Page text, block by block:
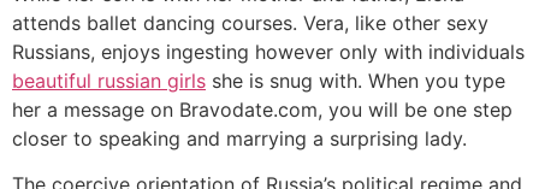
attends ballet dancing courses. Vera, like other sexy
Russians, enjoys ingesting however only with individuals
beautiful russian girls she is snug with. When you type
her a message on Bravodate.com, you will be one step
closer to speaking and marrying a surprising lady.